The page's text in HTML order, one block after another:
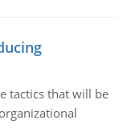
tactics that will be